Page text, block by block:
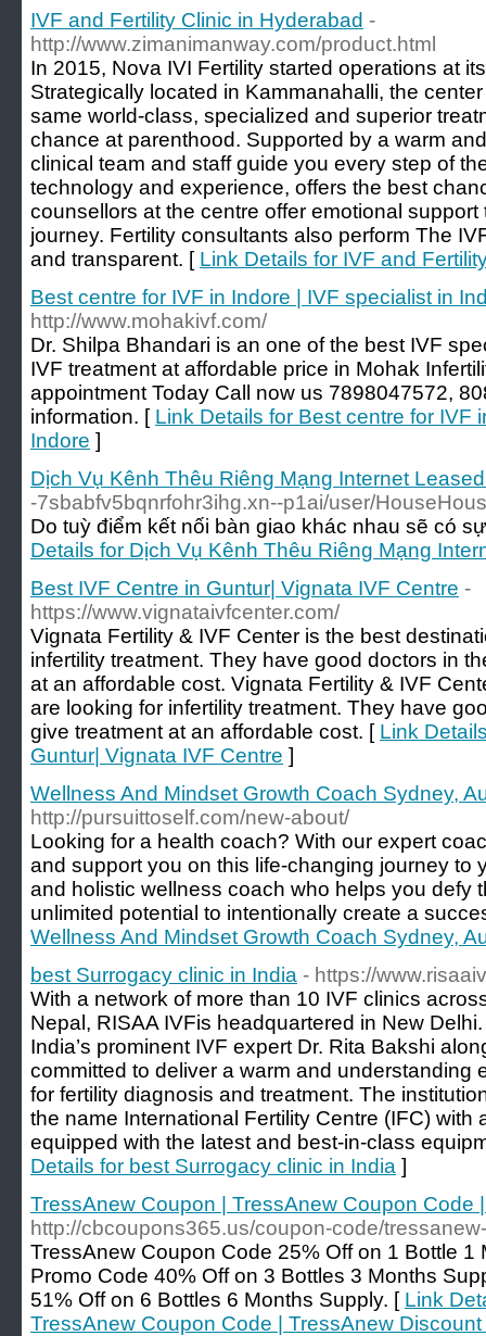
IVF and Fertility Clinic in Hyderabad -
http://www.zimanimanway.com/product.html
In 2015, Nova IVI Fertility started operations at
Strategically located in Kammanahalli, the
same world-class, specialized and superior
chance at parenthood. Supported by a warm
clinical team and staff guide you every step of
technology and experience, offers the best
counsellors at the centre offer emotional support
journey. Fertility consultants also perform The
and transparent. [ Link Details for IVF and
Best centre for IVF in Indore | IVF specialist in
http://www.mohakivf.com/
Dr. Shilpa Bhandari is an one of the best IVF
IVF treatment at affordable price in Mohak
appointment Today Call now us 7898047572,
information. [ Link Details for Best centre for IVF
Indore ]
Dịch Vụ Kênh Thêu Riêng Mạng Internet
-7sbabfv5bqnrfohr3ihg.xn--p1ai/user/
Do tuỳ điểm kết nối bàn giao khác nhau sẽ có
Details for Dịch Vụ Kênh Thêu Riêng Mạng
Best IVF Centre in Guntur| Vignata IVF Centre -
https://www.vignataivfcenter.com/
Vignata Fertility & IVF Center is the best
infertility treatment. They have good doctors in
at an affordable cost. Vignata Fertility & IVF
are looking for infertility treatment. They have
give treatment at an affordable cost. [ Link
Guntur| Vignata IVF Centre ]
Wellness And Mindset Growth Coach Sydney,
http://pursuittoself.com/new-about/
Looking for a health coach? With our expert
and support you on this life-changing journey to
and holistic wellness coach who helps you defy
unlimited potential to intentionally create a
Wellness And Mindset Growth Coach Sydney,
best Surrogacy clinic in India - https://
With a network of more than 10 IVF clinics
Nepal, RISAA IVFis headquartered in New
India’s prominent IVF expert Dr. Rita Bakshi
committed to deliver a warm and understanding
for fertility diagnosis and treatment. The
the name International Fertility Centre (IFC) with
equipped with the latest and best-in-class
Details for best Surrogacy clinic in India ]
TressAnew Coupon | TressAnew Coupon Code
http://cbcoupons365.us/coupon-code/
TressAnew Coupon Code 25% Off on 1 Bottle 1
Promo Code 40% Off on 3 Bottles 3 Months
51% Off on 6 Bottles 6 Months Supply. [ Link
TressAnew Coupon Code | TressAnew